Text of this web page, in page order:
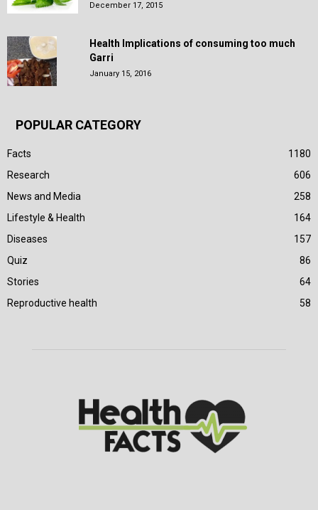
December 17, 2015
Health Implications of consuming too much
Garri
January 15, 2016
POPULAR CATEGORY
Facts
1180
Research
606
News and Media
258
Lifestyle & Health
164
Diseases
157
Quiz
86
Stories
64
Reproductive health
58